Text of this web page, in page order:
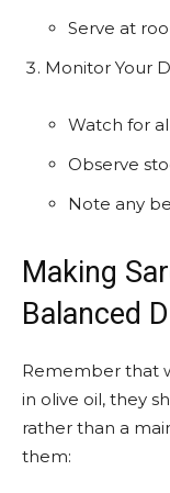
Serve at
Monitor Your
Watch for
Observe
Note any
Making
Balanced
Remember that
in olive oil, they
rather than a
them: